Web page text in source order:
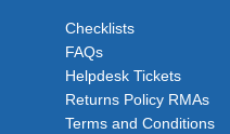
Checklists
FAQs
Helpdesk Tickets
Returns Policy RMAs
Terms and Conditions